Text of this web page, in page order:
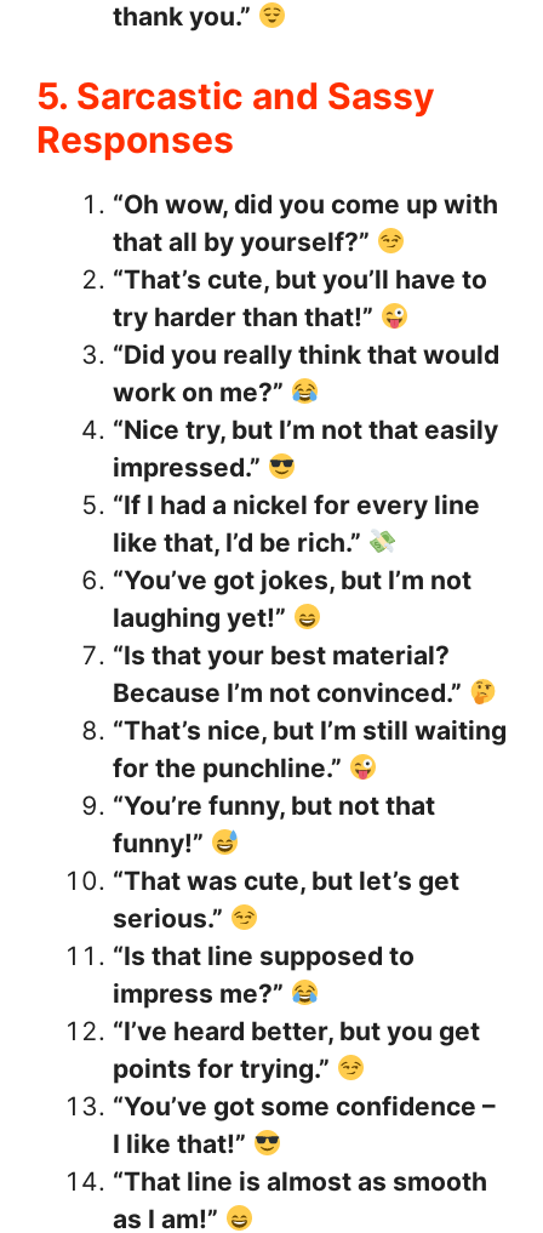
thank you.”
5. Sarcastic and Sassy
Responses
“Oh wow, did you come up with
that all by yourself?”
“That’s cute, but you’ll have to
try harder than that!”
“Did you really think that would
work on me?”
“Nice try, but I’m not that easily
impressed.”
“If I had a nickel for every line
like that, I’d be rich.”
“You’ve got jokes, but I’m not
laughing yet!”
“Is that your best material?
Because I’m not convinced.”
“That’s nice, but I’m still waiting
for the punchline.”
“You’re funny, but not that
funny!”
“That was cute, but let’s get
serious.”
“Is that line supposed to
impress me?”
“I’ve heard better, but you get
points for trying.”
“You’ve got some confidence –
I like that!”
“That line is almost as smooth
as I am!”